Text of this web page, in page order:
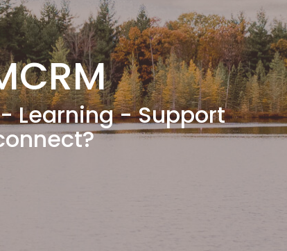
Learning - Support